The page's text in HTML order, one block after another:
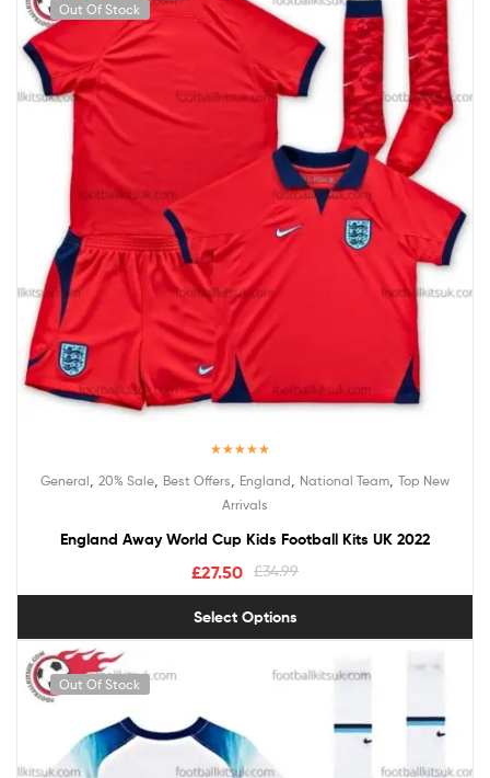
Out Of Stock
out of 5
General 20% Sale Best Offers England National Team Top New
Arrivals
England Away World Cup Kids Football Kits UK 2022
£34.99
£27.50
Select Options
Out Of Stock